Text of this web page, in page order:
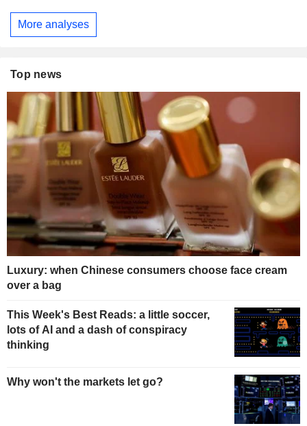
More analyses
Top news
Luxury: when Chinese consumers choose face cream
over a bag
This Week's Best Reads: a little soccer,
lots of AI and a dash of conspiracy
thinking
Why won't the markets let go?